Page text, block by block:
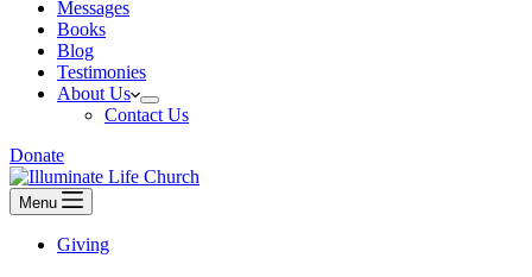
Messages
Books
Blog
Testimonies
About Us
Contact Us
Donate
Menu
Giving